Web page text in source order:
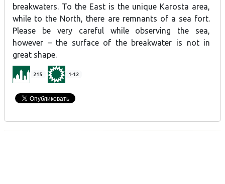
breakwaters. To the East is the unique Karosta area,
while to the North, there are remnants of a sea fort.
Please be very careful while observing the sea,
however – the surface of the breakwater is not in
great shape.
215 1-12